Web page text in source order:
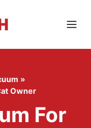
Menu
»
Owner
For